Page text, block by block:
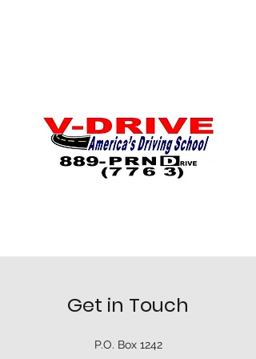
Get in Touch
P.O. Box 1242